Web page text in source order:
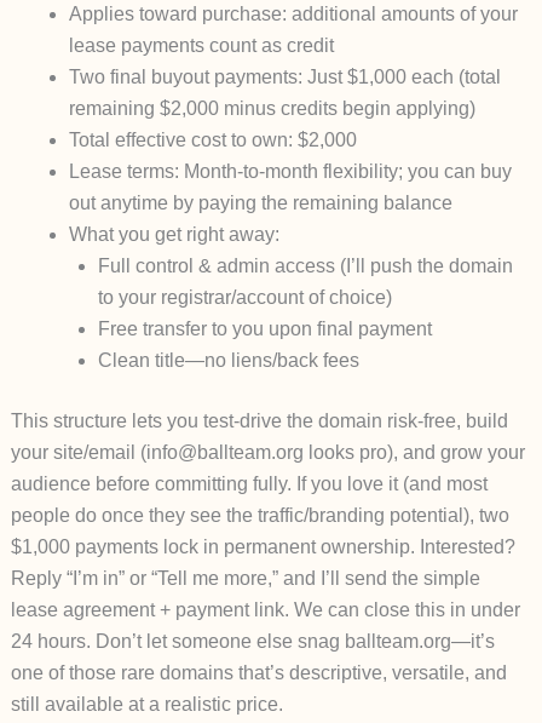
Applies toward purchase: additional amounts of your
lease payments count as credit
Two final buyout payments: Just$1,000each (total
remaining $2,000 minus credits begin applying)
Total effective cost to own: $2,000
Lease terms: Month-to-month flexibility; you can buy
out anytime by paying the remaining balance
What you get right away:
Full control & admin access (I’ll push the domain
to your registrar/account of choice)
Free transfer to you upon final payment
Clean title—no liens/back fees
This structure lets you test-drive the domain risk-free, build
your site/email (info@ballteam.org looks pro), and grow your
audience before committing fully. If you love it (and most
people do once they see the traffic/branding potential), two
$1,000 payments lock in permanent ownership. Interested?
Reply “I’m in” or “Tell me more,” and I’ll send the simple
lease agreement + payment link. We can close this in under
24 hours. Don’t let someone else snag ballteam.org—it’s
one of those rare domains that’s descriptive, versatile, and
still available at a realistic price.